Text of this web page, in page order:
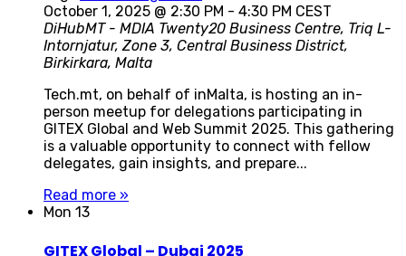
October 1, 2025 @ 2:30 PM - 4:30 PM CEST
DiHubMT - MDIA Twenty20 Business Centre, Triq L-
Intornjatur, Zone 3, Central Business District,
Birkirkara, Malta
Tech.mt, on behalf of inMalta, is hosting an in-
person meetup for delegations participating in
GITEX Global and Web Summit 2025. This gathering
is a valuable opportunity to connect with fellow
delegates, gain insights, and prepare...
Read more »
Mon 13
GITEX Global – Dubai 2025